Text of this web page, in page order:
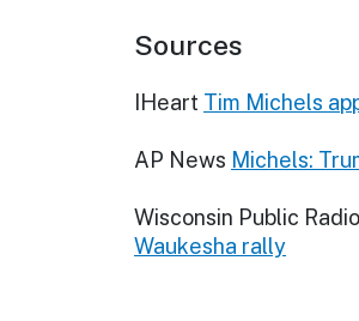
Sources
IHeart Tim Michels
AP News Michels:
Wisconsin Public Radio
Waukesha rally